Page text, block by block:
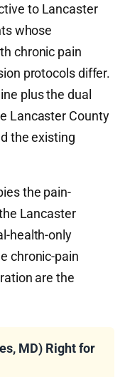
to Lancaster
whose
chronic pain
protocols differ.
plus the dual
Lancaster County
the existing
the pain-
Lancaster
health-only
chronic-pain
are the
MD) Right for